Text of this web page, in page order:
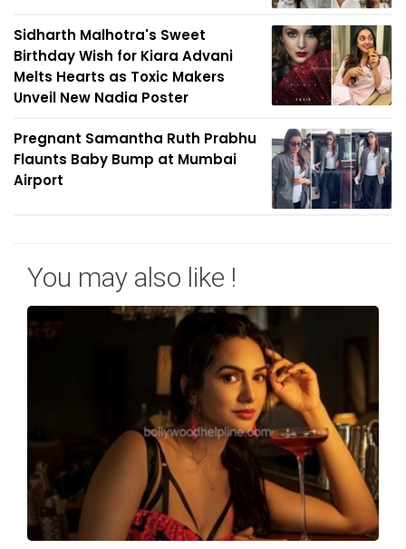
Sidharth Malhotra's Sweet
Birthday Wish for Kiara Advani
Melts Hearts as Toxic Makers
Unveil New Nadia Poster
Pregnant Samantha Ruth Prabhu
Flaunts Baby Bump at Mumbai
Airport
You may also like !